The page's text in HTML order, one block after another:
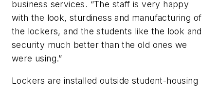
business services. “The staff is very happy
with the look, sturdiness and manufacturing of
the lockers, and the students like the look and
security much better than the old ones we
were using.”
Lockers are installed outside student-housing